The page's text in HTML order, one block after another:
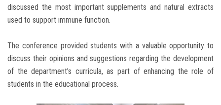
discussed the most important supplements and natural extracts
used to support immune function.
The conference provided students with a valuable opportunity to
discuss their opinions and suggestions regarding the development
of the department's curricula, as part of enhancing the role of
students in the educational process.